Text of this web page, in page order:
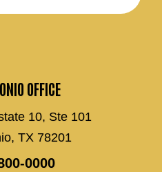
OFFICE
10, Ste 101
TX 78201
0000